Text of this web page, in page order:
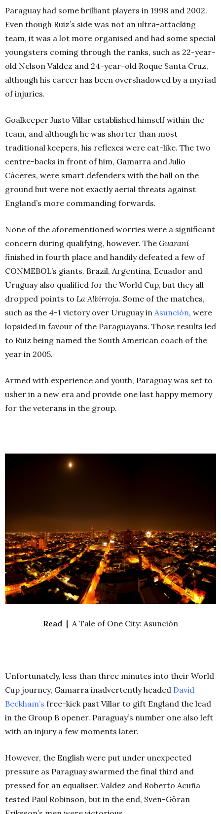
Paraguay had some brilliant players in 1998 and 2002.
Even though Ruiz’s side was not an ultra-attacking
team, it was a lot more organised and had some special
youngsters coming through the ranks, such as 22-year-
old Nelson Valdez and 24-year-old Roque Santa Cruz,
although his career has been overshadowed by a myriad
of injuries.
Goalkeeper Justo Villar established himself within the
team, and although he was shorter than most
traditional keepers, his reflexes were cat-like. The two
centre-backs in front of him, Gamarra and Julio
Cáceres, were smart defenders with the ball on the
ground but were not exactly aerial threats against
England’s more commanding forwards.
None of the aforementioned worries were a significant
concern during qualifying, however. The Guaraní
finished in fourth place and handily defeated a few of
CONMEBOL’s giants. Brazil, Argentina, Ecuador and
Uruguay also qualified for the World Cup, but they all
dropped points to La Albirroja. Some of the matches,
such as the 4-1 victory over Uruguay in Asunción, were
lopsided in favour of the Paraguayans. Those results led
to Ruiz being named the South American coach of the
year in 2005.
Armed with experience and youth, Paraguay was set to
usher in a new era and provide one last happy memory
for the veterans in the group.
Read | A Tale of One City: Asunción
Unfortunately, less than three minutes into their World
Cup journey, Gamarra inadvertently headed David
Beckham’s free-kick past Villar to gift England the lead
in the Group B opener. Paraguay’s number one also left
with an injury a few moments later.
However, the English were put under unexpected
pressure as Paraguay swarmed the final third and
pressed for an equaliser. Valdez and Roberto Acuña
tested Paul Robinson, but in the end, Sven-Göran